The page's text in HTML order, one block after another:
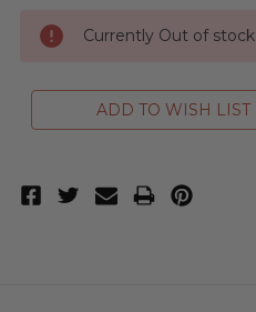
Currently Out of stock
ADD TO WISH LIST